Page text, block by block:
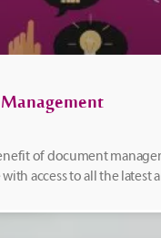
of document
access to all the latest